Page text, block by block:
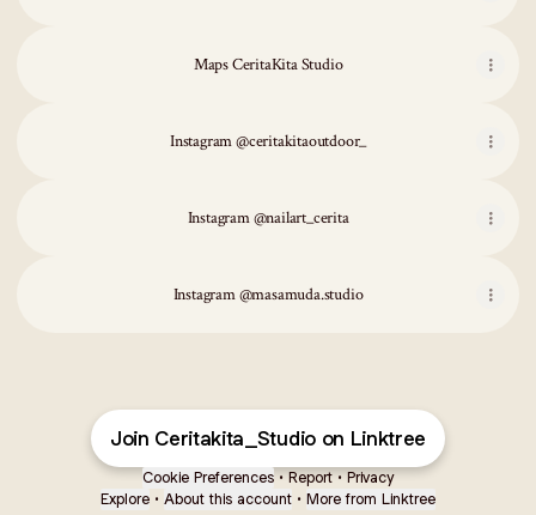
Maps CeritaKita Studio
Instagram @ceritakitaoutdoor_
Instagram @nailart_cerita
Instagram @masamuda.studio
Join Ceritakita_Studio on Linktree
Cookie Preferences • Report • Privacy
Explore • About this account • More from Linktree